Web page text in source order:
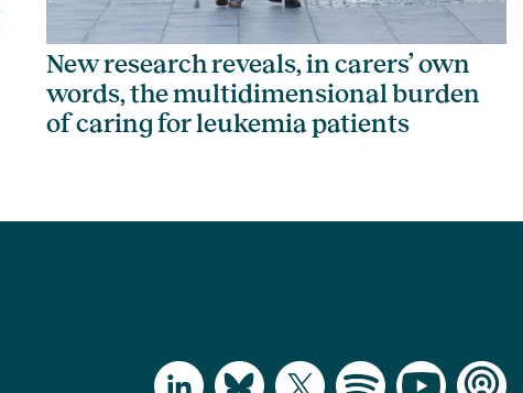
New research reveals, in carers’ own
words, the multidimensional burden
of caring for leukemia patients